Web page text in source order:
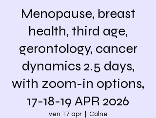
Menopause, breast
health, third age,
gerontology, cancer
dynamics 2.5 days,
with zoom-in options,
17-18-19 APR 2026
ven 17 apr
  |
Colne